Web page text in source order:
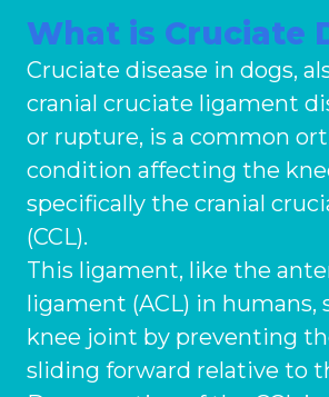
Ashton-under-Lyne
Barnsley
Birkenhead
Blackburn
Bolton
Dewsbury
Scroll for more
Find a Practice
Refer a Case
Referrals
Order Medication
Emergency Care
Join Our Team
About Us
What is Cruciate
Cruciate disease in dogs,
cranial cruciate ligament
or rupture, is a common
condition affecting the
specifically the cranial
(CCL).
This ligament, like the
ligament (ACL) in humans,
knee joint by preventing
sliding forward relative to